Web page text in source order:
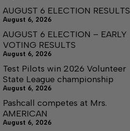
AUGUST 6 ELECTION RESULTS
August 6, 2026
AUGUST 6 ELECTION – EARLY
VOTING RESULTS
August 6, 2026
Test Pilots win 2026 Volunteer
State League championship
August 6, 2026
Pashcall competes at Mrs.
AMERICAN
August 6, 2026